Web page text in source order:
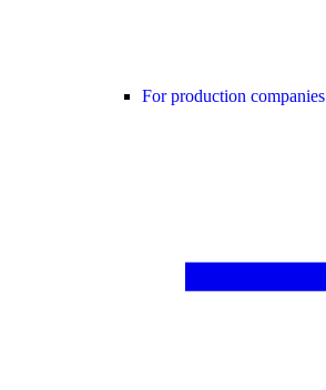
For production companies